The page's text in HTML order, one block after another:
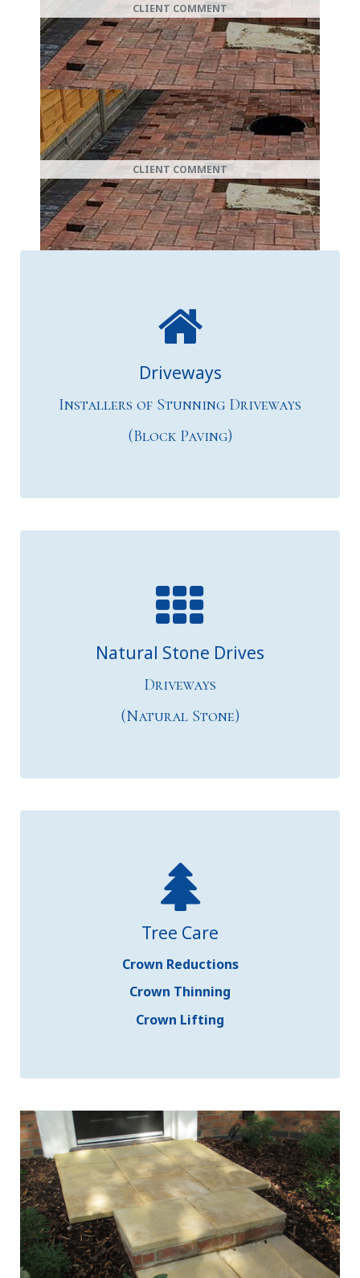
CLIENT COMMENT
DM Drives & Patios built my new driveway
for me and, "It looks Fantastic, choice of
colours was Great, and they finished on
time and on budget", A big Thank you.
CLIENT COMMENT
New Patio
"I Now have a brand new "block paved
patio. Its Great, many thanks to DM Drives
& Patios"
Driveways
Installers of Stunning Driveways
(Block Paving)
Natural Stone Drives
Driveways
(Natural Stone)
Tree Care
Crown Reductions
Crown Thinning
Crown Lifting